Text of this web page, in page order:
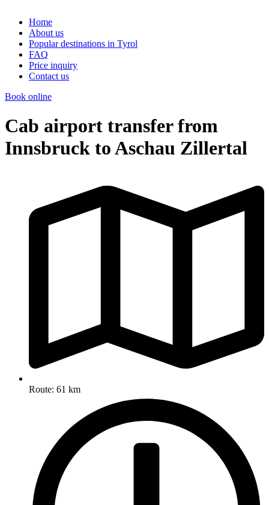
Home
About us
Popular destinations in Tyrol
FAQ
Price inquiry
Contact us
Book online
Cab airport transfer from
Innsbruck to Aschau Zillertal
Route: 61 km